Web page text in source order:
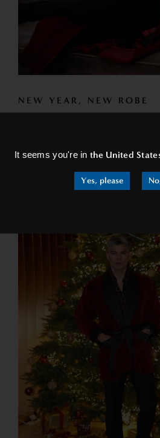
It seems you're inthe United
Yes, please
NEW YEAR, NEW ROBE
READ MORE